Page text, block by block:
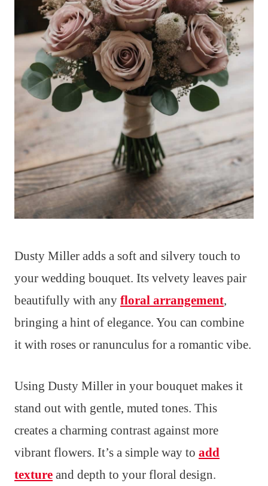
Dusty Miller adds a soft and silvery touch to
your wedding bouquet. Its velvety leaves pair
beautifully with any floral arrangement,
bringing a hint of elegance. You can combine
it with roses or ranunculus for a romantic vibe.
Using Dusty Miller in your bouquet makes it
stand out with gentle, muted tones. This
creates a charming contrast against more
vibrant flowers. It’s a simple way to add
texture and depth to your floral design.